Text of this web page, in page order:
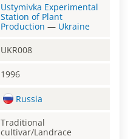
Ustymivka Experimental
Station of Plant
Production — Ukraine
UKR008
1996
Russia
Traditional
cultivar/Landrace